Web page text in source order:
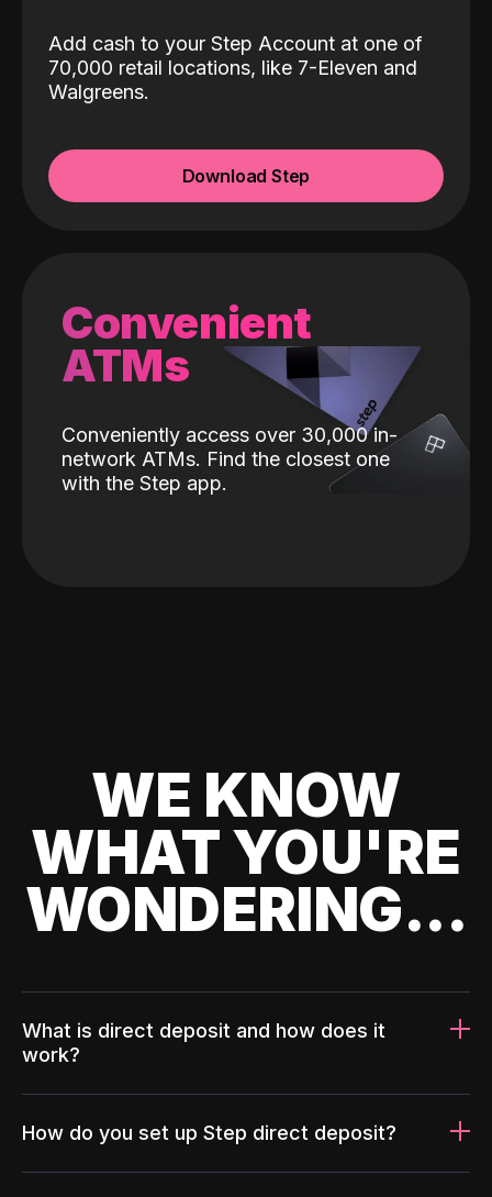
Add cash to your Step Account at one of
70,000 retail locations, like 7-Eleven and
Walgreens.
Download Step
Convenient
ATMs
Conveniently access over 30,000 in-
network ATMs. Find the closest one
with the Step app.
WE KNOW
WHAT YOU'RE
WONDERING...
What is direct deposit and how does it
work?
How do you set up Step direct deposit?